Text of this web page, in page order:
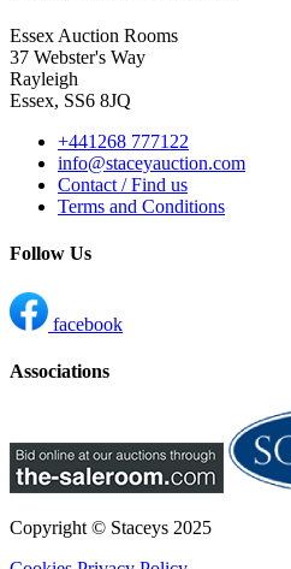
Essex Auction Rooms
37 Webster's Way
Rayleigh
Essex, SS6 8JQ
+441268 777122
info@staceyauction.com
Contact / Find us
Terms and Conditions
Follow Us
facebook
Associations
Copyright © Staceys 2025